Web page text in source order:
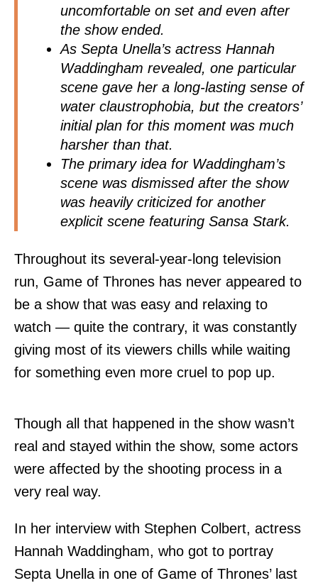
uncomfortable on set and even after
the show ended.
As Septa Unella’s actress Hannah
Waddingham revealed, one particular
scene gave her a long-lasting sense of
water claustrophobia, but the creators’
initial plan for this moment was much
harsher than that.
The primary idea for Waddingham’s
scene was dismissed after the show
was heavily criticized for another
explicit scene featuring Sansa Stark.
Throughout its several-year-long television
run, Game of Thrones has never appeared to
be a show that was easy and relaxing to
watch — quite the contrary, it was constantly
giving most of its viewers chills while waiting
for something even more cruel to pop up.
Though all that happened in the show wasn’t
real and stayed within the show, some actors
were affected by the shooting process in a
very real way.
In her interview with Stephen Colbert, actress
Hannah Waddingham, who got to portray
Septa Unella in one of Game of Thrones’ last